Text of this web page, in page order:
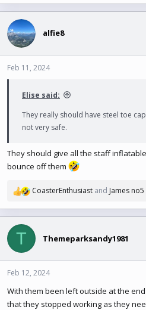
a
c
t
i
o
n
alfie8
Feb 11, 2024
Elise said:
They really should have steel toe
not very safe.
They should give all the staff
bounce off them
R
a
c
i
o
n
:
CoasterEnthusiast and James no5
T Themeparksandy1981
Feb 12, 2024
With them been left outside at the
that they stopped working as they